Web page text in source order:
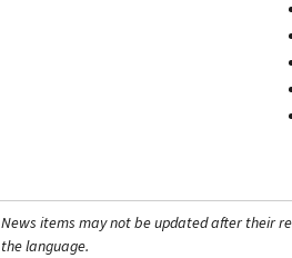
News items may not be updated after their
the language.